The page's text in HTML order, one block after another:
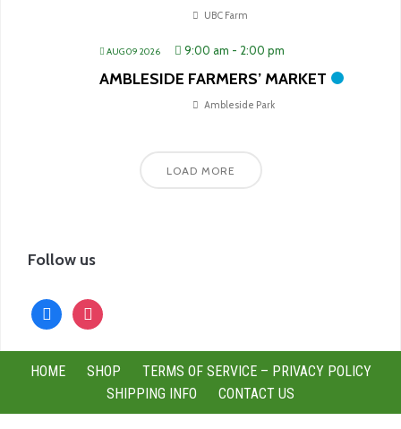
UBC Farm
AUG 09 2026 9:00 am - 2:00 pm
AMBLESIDE FARMERS’ MARKET
Ambleside Park
LOAD MORE
Follow us
facebookinstagram
HOME SHOP
TERMS OF SERVICE – PRIVACY POLICY
SHIPPING INFO
CONTACT US